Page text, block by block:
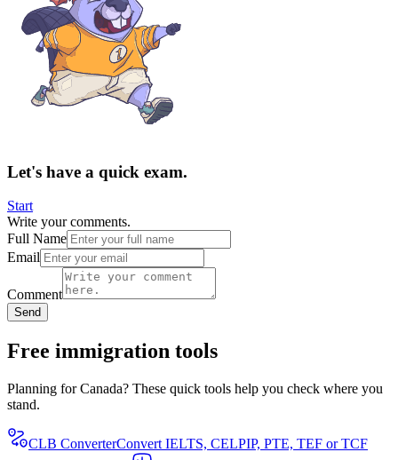
Let's have a quick exam.
Start
Write your comments.
Full Name
Email
Comment
Send
Free immigration tools
Planning for Canada? These quick tools help you check where you
stand.
CLB ConverterConvert IELTS, CELPIP, PTE, TEF or TCF